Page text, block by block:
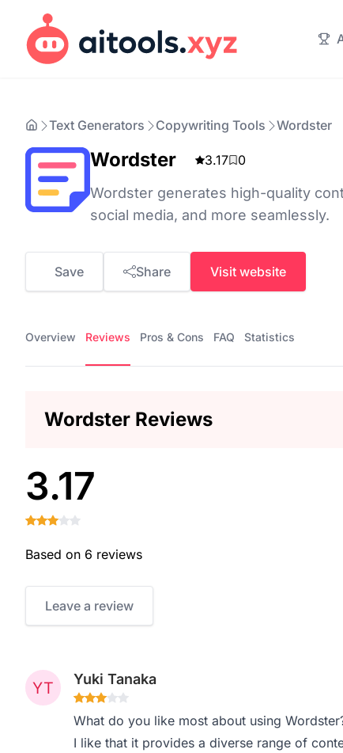
Text Generators Copywriting Tools Wordster
Wordster 3.17 0
Wordster generates high-quality
social media, and more seamlessly.
Save Share Visit website
Overview Reviews Pros & Cons FAQ Statistics
Wordster Reviews
3.17
Based on 6 reviews
Leave a review
Yuki Tanaka
What do you like most about using
I like that it provides a diverse range of